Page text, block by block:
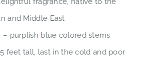
and Middle East
– purplish blue colored stems
feet tall, last in the cold and poor